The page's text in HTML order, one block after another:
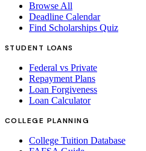
Browse All
Deadline Calendar
Find Scholarships Quiz
STUDENT LOANS
Federal vs Private
Repayment Plans
Loan Forgiveness
Loan Calculator
COLLEGE PLANNING
College Tuition Database